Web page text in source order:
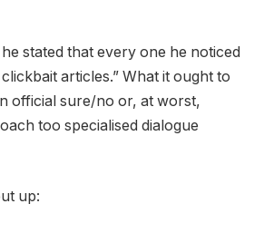
stated that every one he noticed
articles.” What it ought to
official sure/no or, at worst,
too specialised dialogue
up: